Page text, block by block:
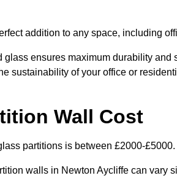
addition to any space, including
glass ensures maximum durability and
sustainability of your office or
Wall Cost
partitions is between £2000-£5000.
walls in Newton Aycliffe can vary